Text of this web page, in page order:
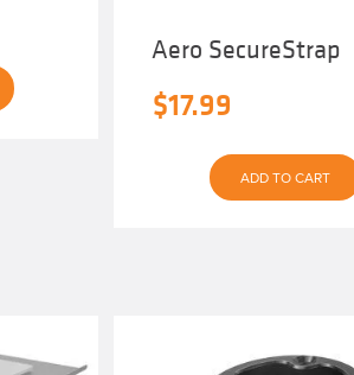
Aero SecureStrap
$17.99
ADD TO CART